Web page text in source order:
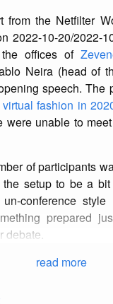
from the Netfilter
2022-10-20/2022-
offices of
Neira (head of
speech. The
virtual fashion in
were unable to
of participants
setup to be a
conference style
prepared
debate.
read more